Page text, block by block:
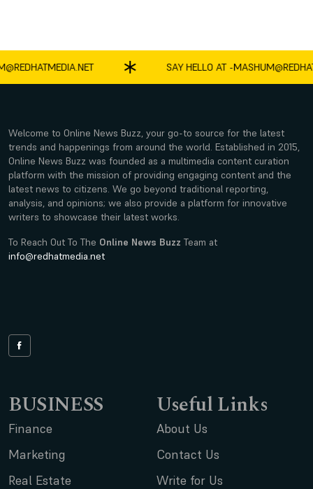
SAY HELLO AT -
Welcome to Online News Buzz, your go-to source for the latest
trends and happenings from around the world. Established in 2015,
Online News Buzz was founded as a multimedia content curation
platform with the mission of providing engaging content and the
latest news to citizens. We go beyond traditional reporting,
analysis, and opinions; we also provide a platform for innovative
writers to showcase their latest works.
To Reach Out To The Online News Buzz Team at
info@redhatmedia.net
BUSINESS
Finance
Marketing
Real Estate
Useful Links
About Us
Contact Us
Write for Us